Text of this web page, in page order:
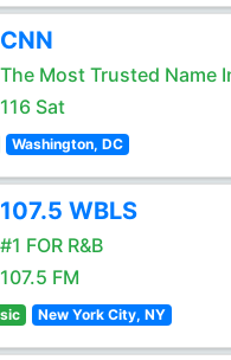
CNN
The Most Trusted Name
116 Sat
Washington, DC
107.5 WBLS
#1 FOR R&B
107.5 FM
New York City, NY